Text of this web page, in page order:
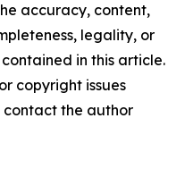
accuracy, content,
legality, or
in this article.
copyright issues
the author